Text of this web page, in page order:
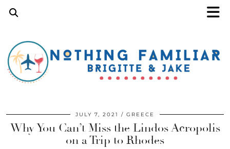
JULY 7, 2021 GREECE
Why You Can’t Miss the Lindos Acropolis
on a Trip to Rhodes